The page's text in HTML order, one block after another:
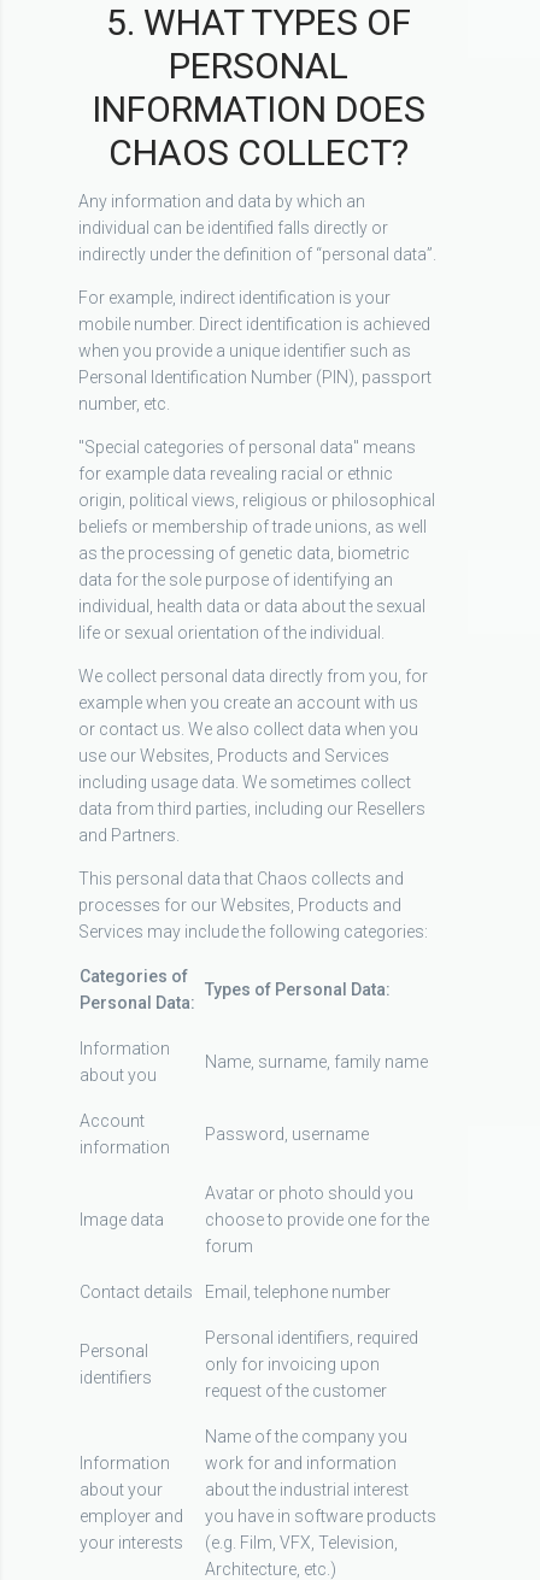
5. WHAT TYPES OF
PERSONAL
INFORMATION DOES
CHAOS COLLECT?
Any information and data by which an
individual can be identified falls directly or
indirectly under the definition of “personal data”.
For example, indirect identification is your
mobile number. Direct identification is achieved
when you provide a unique identifier such as
Personal Identification Number (PIN), passport
number, etc.
"Special categories of personal data" means
for example data revealing racial or ethnic
origin, political views, religious or philosophical
beliefs or membership of trade unions, as well
as the processing of genetic data, biometric
data for the sole purpose of identifying an
individual, health data or data about the sexual
life or sexual orientation of the individual.
We collect personal data directly from you, for
example when you create an account with us
or contact us. We also collect data when you
use our Websites, Products and Services
including usage data. We sometimes collect
data from third parties, including our Resellers
and Partners.
This personal data that Chaos collects and
processes for our Websites, Products and
Services may include the following categories:
Categories of
Personal Data:
Types of Personal Data:
Information
about you
Name, surname, family name
Account
information
Password, username
Image data
Avatar or photo should you
choose to provide one for the
forum
Contact details Email, telephone number
Personal
identifiers
Personal identifiers, required
only for invoicing upon
request of the customer
Information
about your
employer and
your interests
Name of the company you
work for and information
about the industrial interest
you have in software products
(e.g. Film, VFX, Television,
Architecture, etc.)